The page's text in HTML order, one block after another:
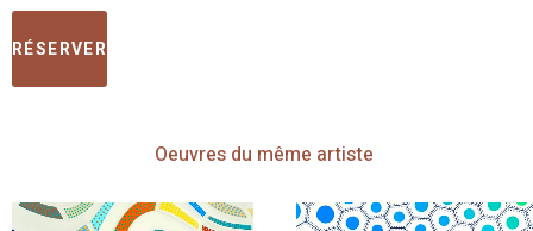
RÉSERVER
Oeuvresdu même artiste